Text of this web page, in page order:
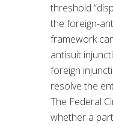
threshold
the foreign-
framework
antisuit
foreign
resolve the
The Federal
whether a